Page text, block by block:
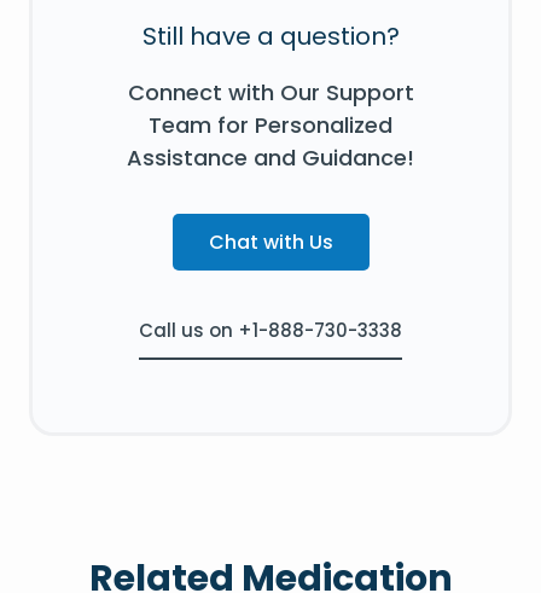
Still have a question?
Connect with Our Support
Team for Personalized
Assistance and Guidance!
Chat with Us
Call us on +1-888-730-3338
Related Medication